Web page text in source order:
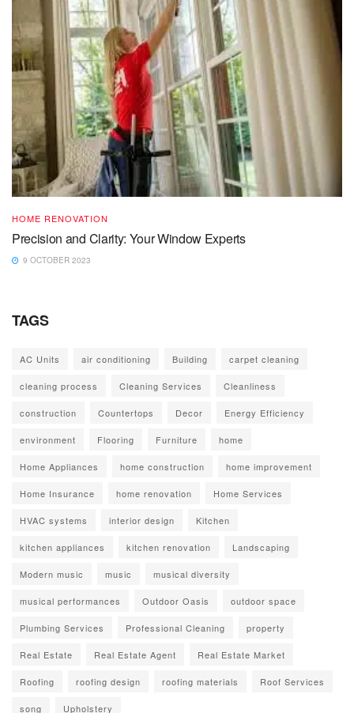
HOME RENOVATION
Precision and Clarity: Your Window Experts
9 OCTOBER 2023
TAGS
AC Units air conditioning Building carpet cleaning
cleaning process Cleaning Services Cleanliness
construction Countertops Decor Energy Efficiency
environment Flooring Furniture home
Home Appliances home construction home improvement
Home Insurance home renovation Home Services
HVAC systems interior design Kitchen
kitchen appliances kitchen renovation Landscaping
Modern music music musical diversity
musical performances Outdoor Oasis outdoor space
Plumbing Services Professional Cleaning property
Real Estate Real Estate Agent Real Estate Market
Roofing roofing design roofing materials Roof Services
song Upholstery